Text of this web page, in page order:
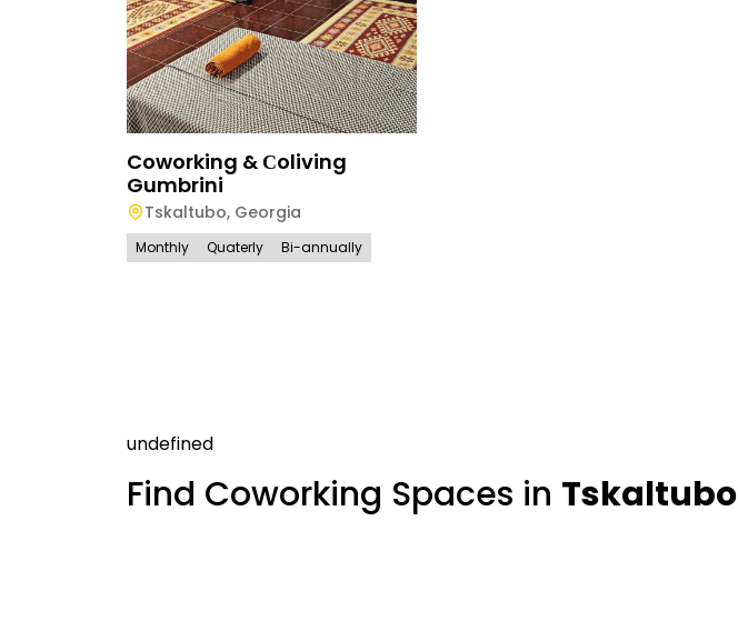
Coworking & Сoliving
Gumbrini
Tskaltubo, Georgia
Monthly Quaterly Bi-annually
undefined
Find Coworking Spaces in Tskaltubo